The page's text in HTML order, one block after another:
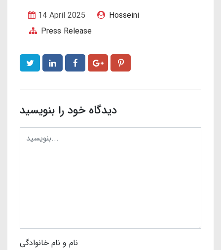
14 April 2025
Hosseini
Press Release
دیدگاه خود را بنویسید
نام و نام خانوادگی